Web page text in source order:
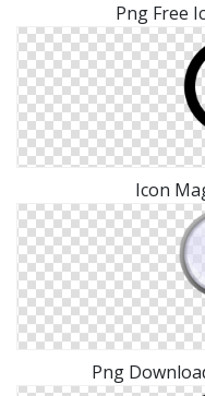
Png Free
Icon
Png